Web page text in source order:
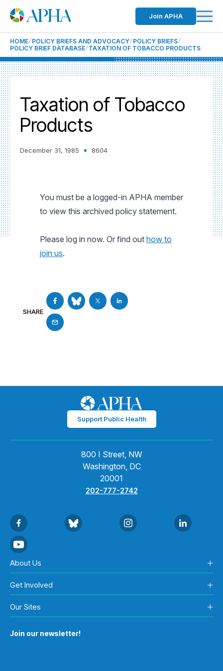
Join APHA
HOME POLICY BRIEFS AND ADVOCACY POLICY BRIEFS
POLICY BRIEF DATABASE TAXATION OF TOBACCO PRODUCTS
Taxation of Tobacco
Products
December 31, 1985 8604
You must be a logged-in APHA member
to view this archived policy statement.
Please log in now. Or find out how to
join us.
SHARE
Support Public Health
800 I Street, NW
Washington, DC
20001
202-777-2742
About Us
Get Involved
Our Sites
Join our newsletter!